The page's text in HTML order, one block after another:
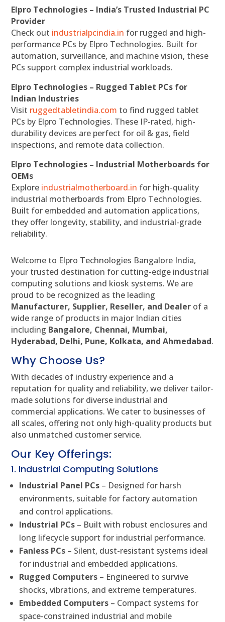
Elpro Technologies – India’s Trusted Industrial PC
Provider
Check out industrialpcindia.in for rugged and high-
performance PCs by Elpro Technologies. Built for
automation, surveillance, and machine vision, these
PCs support complex industrial workloads.
Elpro Technologies – Rugged Tablet PCs for
Indian Industries
Visit ruggedtabletindia.com to find rugged tablet
PCs by Elpro Technologies. These IP-rated, high-
durability devices are perfect for oil & gas, field
inspections, and remote data collection.
Elpro Technologies – Industrial Motherboards for
OEMs
Explore industrialmotherboard.in for high-quality
industrial motherboards from Elpro Technologies.
Built for embedded and automation applications,
they offer longevity, stability, and industrial-grade
reliability.
Welcome to Elpro Technologies Bangalore India,
your trusted destination for cutting-edge industrial
computing solutions and kiosk systems. We are
proud to be recognized as the leading
Manufacturer, Supplier, Reseller, and Dealer of a
wide range of products in major Indian cities
including Bangalore, Chennai, Mumbai,
Hyderabad, Delhi, Pune, Kolkata, and Ahmedabad.
Why Choose Us?
With decades of industry experience and a
reputation for quality and reliability, we deliver tailor-
made solutions for diverse industrial and
commercial applications. We cater to businesses of
all scales, offering not only high-quality products but
also unmatched customer service.
Our Key Offerings:
1. Industrial Computing Solutions
Industrial Panel PCs – Designed for harsh
environments, suitable for factory automation
and control applications.
Industrial PCs – Built with robust enclosures and
long lifecycle support for industrial performance.
Fanless PCs – Silent, dust-resistant systems ideal
for industrial and embedded applications.
Rugged Computers – Engineered to survive
shocks, vibrations, and extreme temperatures.
Embedded Computers – Compact systems for
space-constrained industrial and mobile